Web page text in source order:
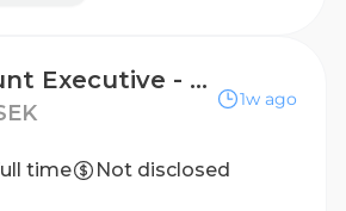
Account Executive - SEA
1w ago
time
Not disclosed